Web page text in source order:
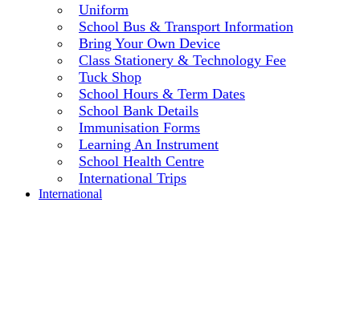
Uniform
School Bus & Transport Information
Bring Your Own Device
Class Stationery & Technology Fee
Tuck Shop
School Hours & Term Dates
School Bank Details
Immunisation Forms
Learning An Instrument
School Health Centre
International Trips
International